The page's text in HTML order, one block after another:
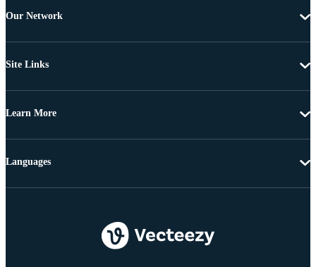
Our Network
Site Links
Learn More
Languages